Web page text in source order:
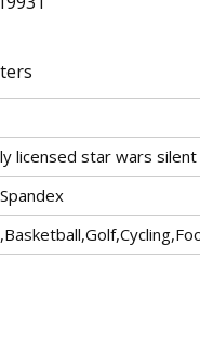
licensed star wars